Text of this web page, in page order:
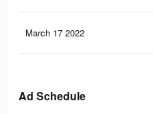
March 17 2022
Ad Schedule